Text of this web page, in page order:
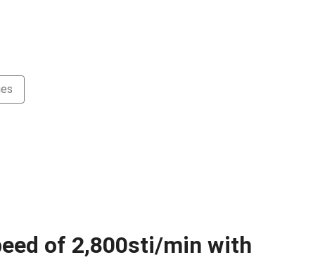
of 2,800sti/min with